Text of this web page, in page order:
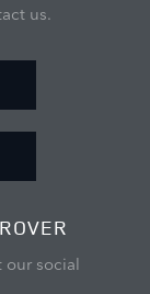
us.
our social